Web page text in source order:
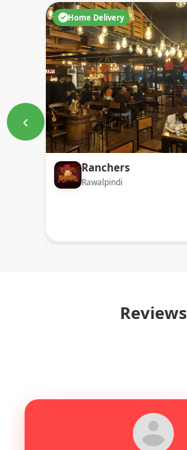
‹
Home Delivery
Ranchers
Rawalpindi
Reviews